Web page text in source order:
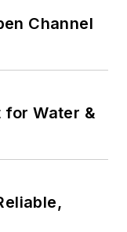
Channel
for Water &